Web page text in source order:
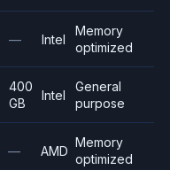
— Intel
Memory
optimized
400
GB
Intel
General
purpose
— AMD
Memory
optimized